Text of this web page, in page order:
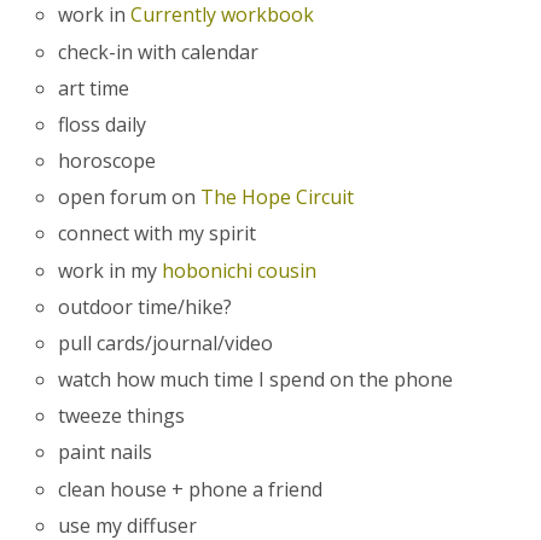
work inCurrently workbook
check-in with calendar
art time
floss daily
horoscope
open forum on The Hope Circuit
connect with my spirit
work in my hobonichi cousin
outdoor time/hike?
pull cards/journal/video
watch how much time I spend on the phone
tweeze things
paint nails
clean house + phone a friend
use my diffuser